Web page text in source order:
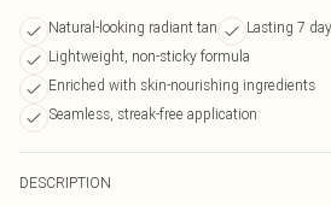
Natural-looking radiant tan
Lasting 7
Lightweight, non-sticky formula
Enriched with skin-nourishing ingredients
Seamless, streak-free application
DESCRIPTION